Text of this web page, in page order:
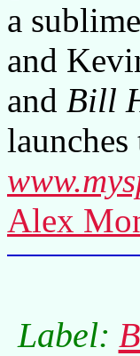
a
and
and Bill
Alex
Label: